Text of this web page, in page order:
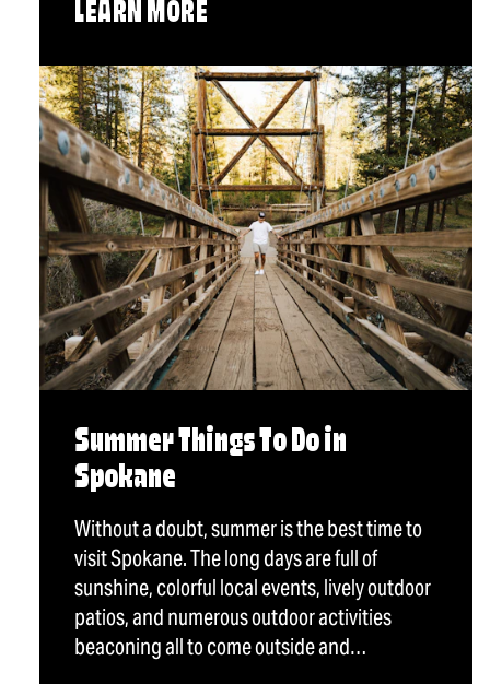
LEARN MORE
Summer Things To Do in
Spokane
Without a doubt, summer is the best time to
visit Spokane. The long days are full of
sunshine, colorful local events, lively outdoor
patios, and numerous outdoor activities
beaconing all to come outside and…